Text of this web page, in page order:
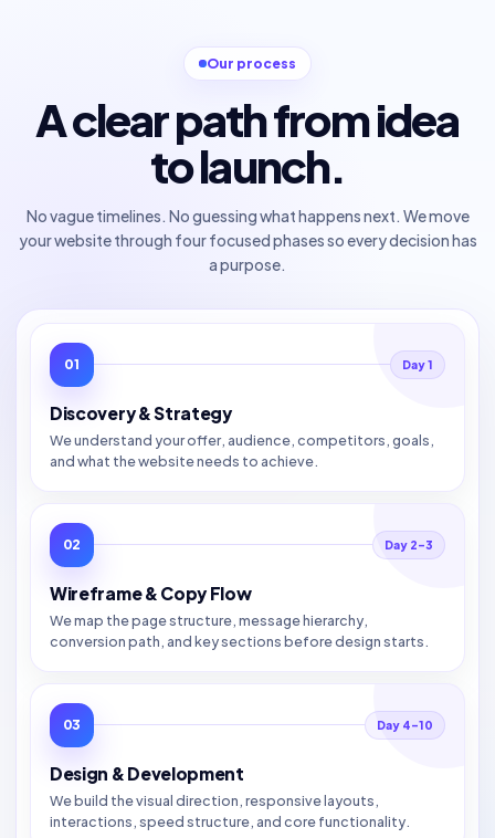
Our process
A clear path from idea
to launch.
No vague timelines. No guessing what happens next. We move
your website through four focused phases so every decision has
a purpose.
01 Day 1
Discovery & Strategy
We understand your offer, audience, competitors, goals,
and what the website needs to achieve.
02 Day 2–3
Wireframe & Copy Flow
We map the page structure, message hierarchy,
conversion path, and key sections before design starts.
03 Day 4–10
Design & Development
We build the visual direction, responsive layouts,
interactions, speed structure, and core functionality.